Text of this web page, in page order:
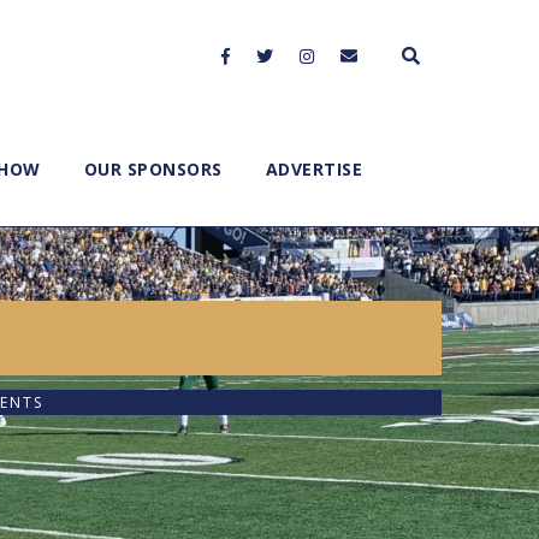
OUR SPONSORS ADVERTISE
1.5x
1.25x
1x
0.75x